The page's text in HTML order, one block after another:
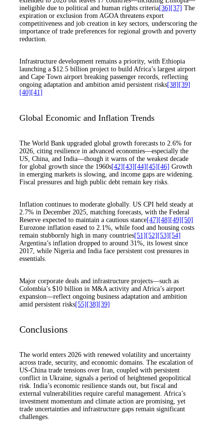
ineligible due to political and human rights criteria[36] [37] The
expiration or exclusion from AGOA threatens export
competitiveness and job creation in key sectors, underscoring the
importance of trade preferences for regional growth and poverty
reduction.
Infrastructure development remains a priority, with Ethiopia
launching a $12.5 billion project to build Africa’s largest airport
and Cape Town airport breaking passenger records, reflecting
ongoing adaptation and ambition amid persistent risks[38] [39]
[40] [41]
Global Economic and Inflation Trends
The World Bank upgraded global growth forecasts to 2.6% for
2026, citing resilience in advanced economies—especially the
US, China, and India—though it warns of the weakest decade
for global growth since the 1960s[42] [43] [44] [45] [46] Growth
in emerging markets is slowing, and income gaps are widening.
Fiscal pressures and high public debt remain key risks.
Inflation continues to moderate globally. US CPI held steady at
2.7% in December 2025, matching forecasts, with the Federal
Reserve expected to maintain a cautious stance[47] [48] [49] [50]
Eurozone inflation eased to 2.1%, while food and housing costs
remain stubbornly high in many countries[51] [52] [53] [54]
Argentina’s inflation dropped to around 31%, its lowest since
2017, while Nigeria and India face persistent cost pressures in
essentials.
Major corporate deals and infrastructure projects—such as
Colombia’s $10 billion in M&A activity and Africa’s airport
expansion—reflect ongoing business adaptation and ambition
amid persistent risks[55] [38] [39]
Conclusions
The world enters 2026 with renewed volatility and uncertainty
across trade, security, and economic domains. The escalation of
US-China trade tensions over Iran, coupled with persistent
conflict in Ukraine, signals a period of heightened geopolitical
risk. India’s economic resilience stands out, but fiscal and
external vulnerabilities require careful management. Africa’s
investment momentum and climate action are promising, yet
trade uncertainties and infrastructure gaps remain significant
challenges.